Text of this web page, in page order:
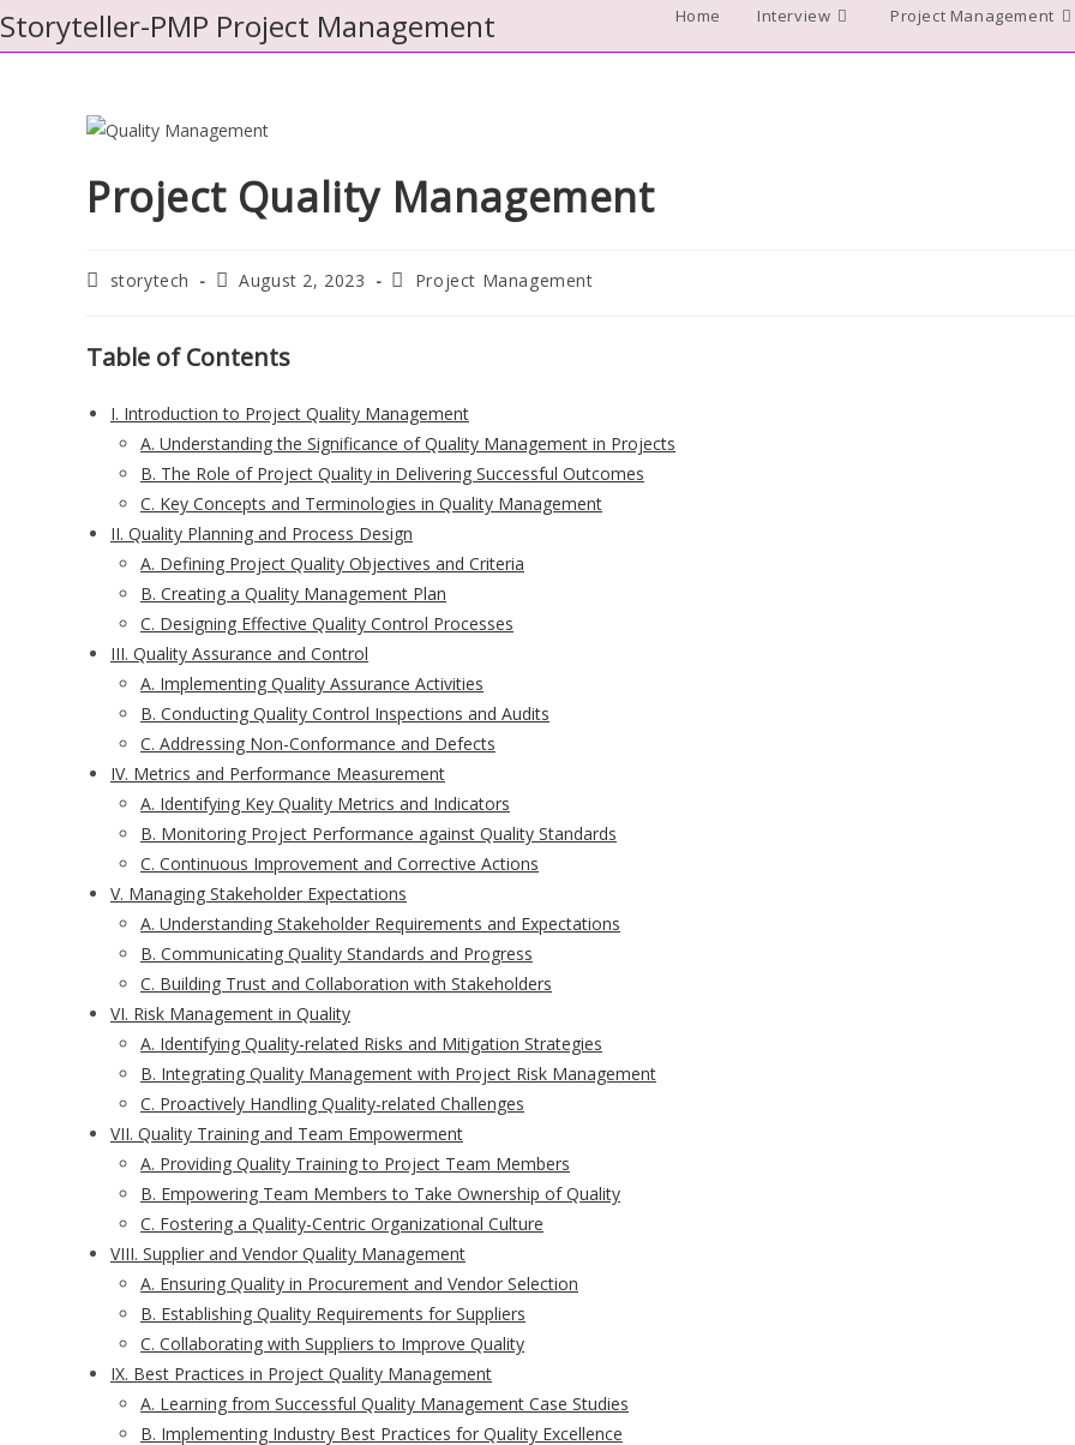
Skip
to
Storyteller-PMP Project Management Home Interview Project Management
Project Quality Management
Poststorytech
PostAugust 2, 2023
PostProject Management
Table of Contents
I. Introduction to Project Quality Management
A. Understanding the Significance of Quality Management in Projects
B. The Role of Project Quality in Delivering Successful Outcomes
C. Key Concepts and Terminologies in Quality Management
II. Quality Planning and Process Design
A. Defining Project Quality Objectives and Criteria
B. Creating a Quality Management Plan
C. Designing Effective Quality Control Processes
III. Quality Assurance and Control
A. Implementing Quality Assurance Activities
B. Conducting Quality Control Inspections and Audits
C. Addressing Non-Conformance and Defects
IV. Metrics and Performance Measurement
A. Identifying Key Quality Metrics and Indicators
B. Monitoring Project Performance against Quality Standards
C. Continuous Improvement and Corrective Actions
V. Managing Stakeholder Expectations
A. Understanding Stakeholder Requirements and Expectations
B. Communicating Quality Standards and Progress
C. Building Trust and Collaboration with Stakeholders
VI. Risk Management in Quality
A. Identifying Quality-related Risks and Mitigation Strategies
B. Integrating Quality Management with Project Risk Management
C. Proactively Handling Quality-related Challenges
VII. Quality Training and Team Empowerment
A. Providing Quality Training to Project Team Members
B. Empowering Team Members to Take Ownership of Quality
C. Fostering a Quality-Centric Organizational Culture
VIII. Supplier and Vendor Quality Management
A. Ensuring Quality in Procurement and Vendor Selection
B. Establishing Quality Requirements for Suppliers
C. Collaborating with Suppliers to Improve Quality
IX. Best Practices in Project Quality Management
A. Learning from Successful Quality Management Case Studies
B. Implementing Industry Best Practices for Quality Excellence